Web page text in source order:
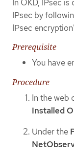
In OKD, IPsec
IPsec by
IPsec
Prerequisite
You have
Procedure
In the web
Installed
Under the